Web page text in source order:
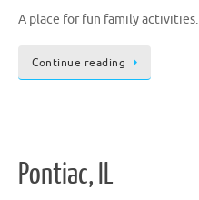
A place for fun family activities.
Continue reading
Pontiac, IL